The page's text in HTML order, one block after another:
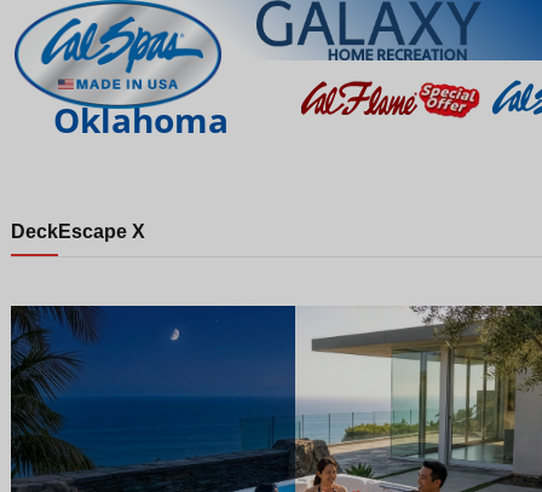
Oklahoma
DeckEscape X
Night Day